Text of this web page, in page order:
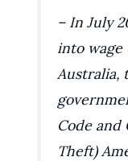
– In July
into wage
Australia,
Code and
Theft)